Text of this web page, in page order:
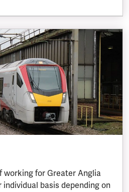
working for Greater Anglia
basis depending on